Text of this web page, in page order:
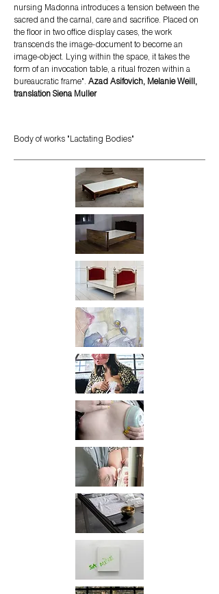
nursing Madonna introduces a tension between the
sacred and the carnal, care and sacrifice. Placed on
the floor in two office display cases, the work
transcends the image-document to become an
image-object. Lying within the space, it takes the
form of an invocation table, a ritual frozen within a
bureaucratic frame". Azad Asifovich, Melanie Weill,
translation Siena Muller
Body of works "Lactating Bodies"